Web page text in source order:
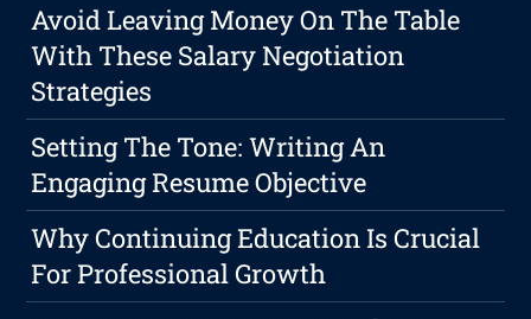
Avoid Leaving Money On The Table
With These Salary Negotiation
Strategies
Setting The Tone: Writing An
Engaging Resume Objective
Why Continuing Education Is Crucial
For Professional Growth